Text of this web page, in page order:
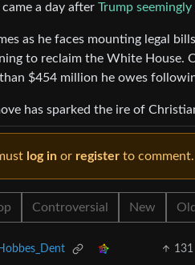
a day after Trump
as he faces mounting legal
to reclaim the White House.
$454 million he owes
has sparked the ire of
log in or register to comment.
Controversial New Old
131